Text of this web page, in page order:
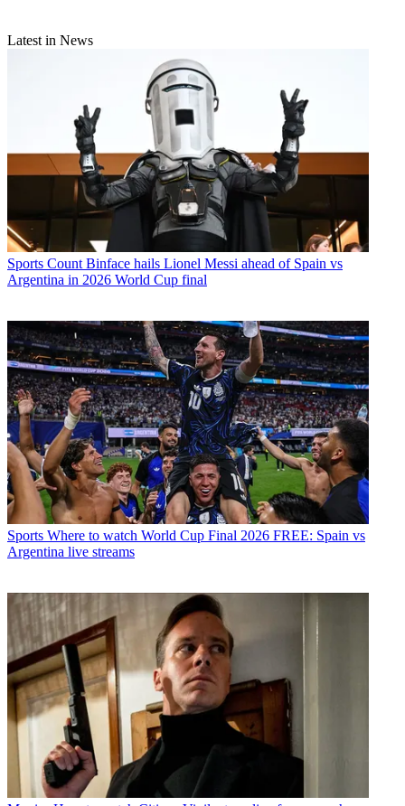
Latest in News
Sports Count Binface hails Lionel Messi ahead of Spain vs
Argentina in 2026 World Cup final
Sports Where to watch World Cup Final 2026 FREE: Spain vs
Argentina live streams